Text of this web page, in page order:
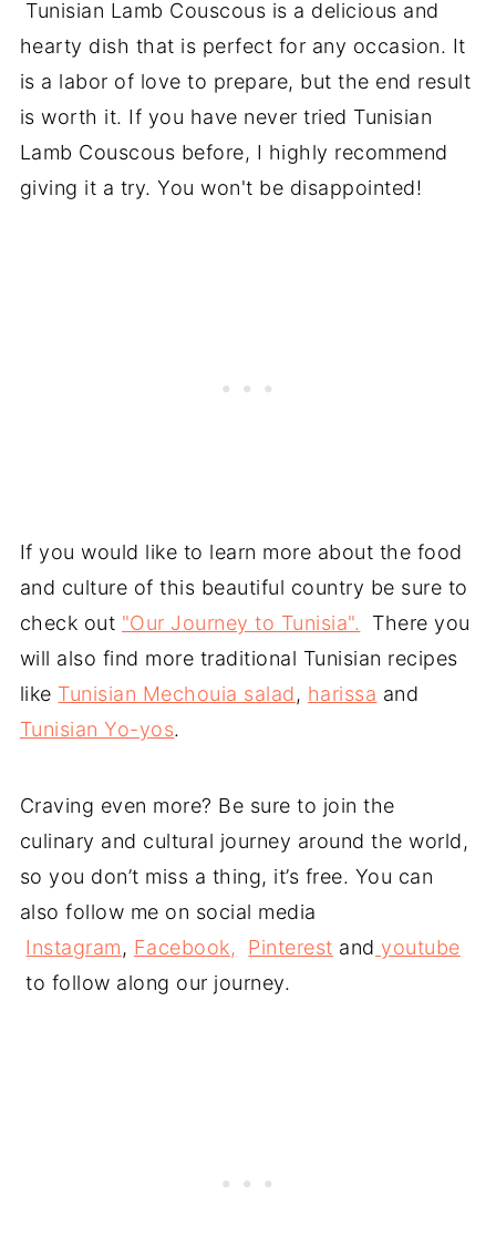
Tunisian Lamb Couscous is a delicious and
hearty dish that is perfect for any occasion. It
is a labor of love to prepare, but the end result
is worth it. If you have never tried Tunisian
Lamb Couscous before, I highly recommend
giving it a try. You won't be disappointed!
If you would like to learn more about the food
and culture of this beautiful country be sure to
check out "Our Journey to Tunisia".
There you
will also find more traditional Tunisian recipes
like Tunisian Mechouia salad, harissa and
Tunisian Yo-yos.
Craving even more? Be sure to join the
culinary and cultural journey around the world,
so you don’t miss a thing, it’s free. You can
also follow me on social media
Instagram, Facebook, Pinterest and youtube
to follow along our journey.